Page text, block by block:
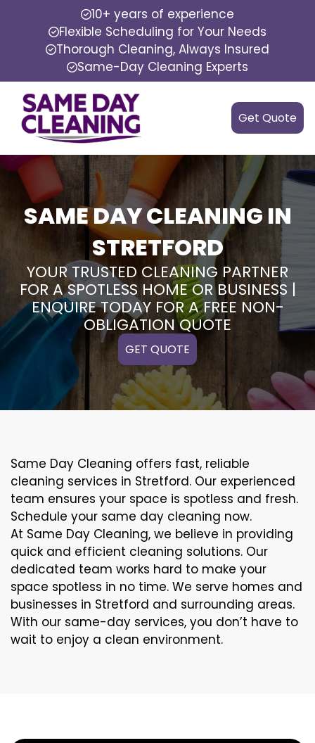
10+ years of experience
Flexible Scheduling for Your Needs
Thorough Cleaning, Always Insured
Same-Day Cleaning Experts
Get Quote
SAME DAY CLEANING IN
STRETFORD
YOUR TRUSTED CLEANING PARTNER
FOR A SPOTLESS HOME OR BUSINESS |
ENQUIRE TODAY FOR A FREE NON-
OBLIGATION QUOTE
GET QUOTE
Same Day Cleaning offers fast, reliable
cleaning services in Stretford. Our experienced
team ensures your space is spotless and fresh.
Schedule your same day cleaning now.
At Same Day Cleaning, we believe in providing
quick and efficient cleaning solutions. Our
dedicated team works hard to make your
space spotless in no time. We serve homes and
businesses in Stretford and surrounding areas.
With our same-day services, you don’t have to
wait to enjoy a clean environment.